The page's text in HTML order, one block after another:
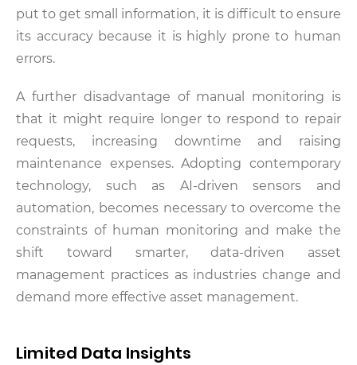
put to get small information, it is difficult to ensure
its accuracy because it is highly prone to human
errors.
A further disadvantage of manual monitoring is
that it might require longer to respond to repair
requests, increasing downtime and raising
maintenance expenses. Adopting contemporary
technology, such as AI-driven sensors and
automation, becomes necessary to overcome the
constraints of human monitoring and make the
shift toward smarter, data-driven asset
management practices as industries change and
demand more effective asset management.
Limited Data Insights